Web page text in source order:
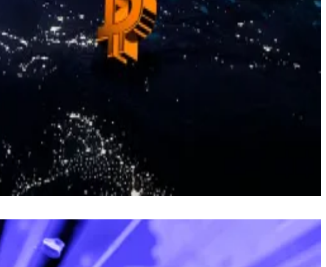
as well as inflation risks, recalling the1934 revaluation
reserves to today’s prices and transfer the increase in value to